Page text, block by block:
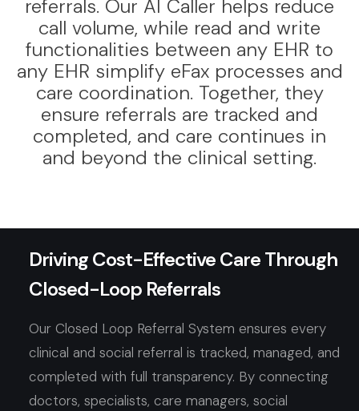
referrals. Our AI Caller helps reduce
call volume, while read and write
functionalities between any EHR to
any EHR simplify eFax processes and
care coordination. Together, they
ensure referrals are tracked and
completed, and care continues in
and beyond the clinical setting.
Driving Cost-Effective Care Through
Closed-Loop Referrals
Our Closed Loop Referral System ensures every
clinical and social referral is tracked, managed, and
completed with full transparency. By connecting
doctors, specialists, care managers, social